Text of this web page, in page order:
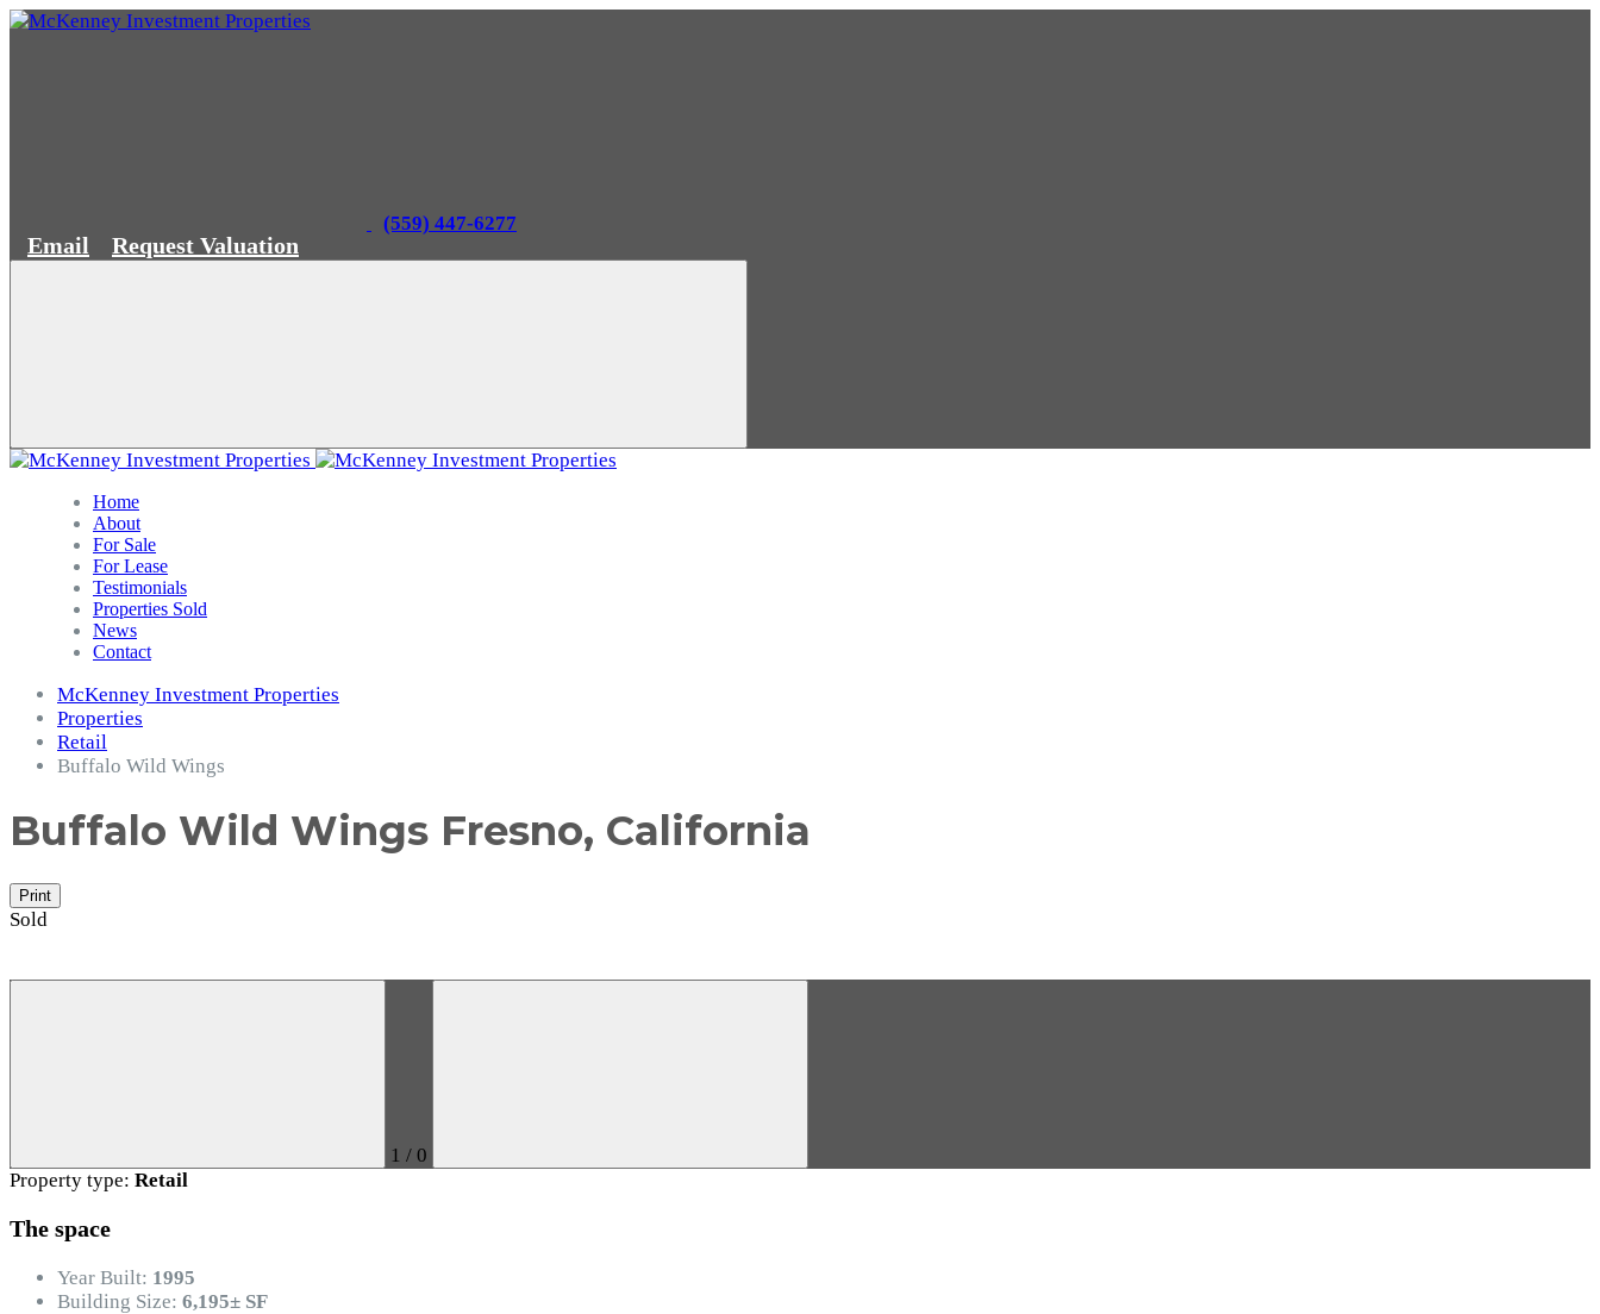
(559) 447-6277
Email Request Valuation
Home
About
For Sale
For Lease
Testimonials
Properties Sold
News
Contact
McKenney Investment Properties
Properties
Retail
Buffalo Wild Wings
Buffalo Wild Wings Fresno, California
Print
Sold
1 / 0
Property type: Retail
The space
Year Built: 1995
Building Size: 6,195± SF